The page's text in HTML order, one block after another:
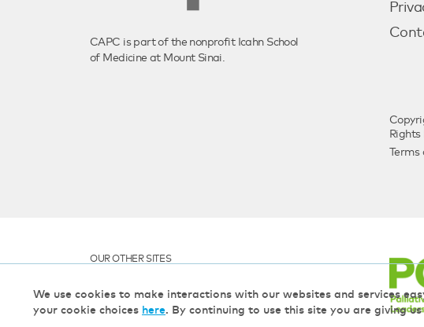
CAPC is part of the nonprofit Icahn School
of Medicine at Mount Sinai.
Rights
OUR OTHER SITES
We use cookies to make interactions with our websites and services
your cookie choices here. By continuing to use this site you are giving